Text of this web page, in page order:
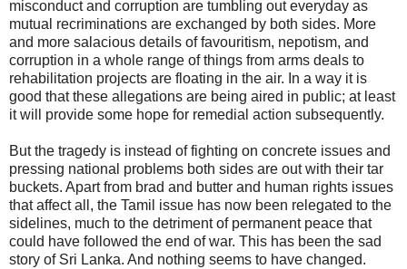
misconduct and corruption are tumbling out everyday as
mutual recriminations are exchanged by both sides. More
and more salacious details of favouritism, nepotism, and
corruption in a whole range of things from arms deals to
rehabilitation projects are floating in the air. In a way it is
good that these allegations are being aired in public; at least
it will provide some hope for remedial action subsequently.
But the tragedy is instead of fighting on concrete issues and
pressing national problems both sides are out with their tar
buckets. Apart from brad and butter and human rights issues
that affect all, the Tamil issue has now been relegated to the
sidelines, much to the detriment of permanent peace that
could have followed the end of war. This has been the sad
story of Sri Lanka. And nothing seems to have changed.